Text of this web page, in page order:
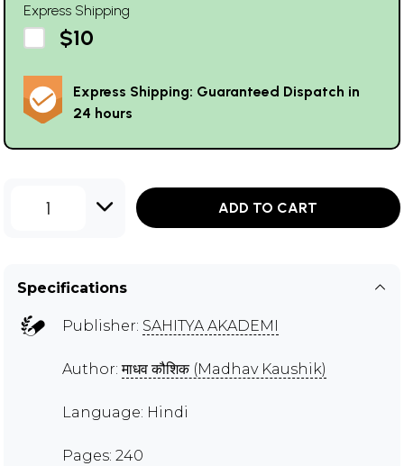
Express Shipping
$10
Express Shipping: Guaranteed Dispatch in
24 hours
1 ADD TO CART
Specifications
Publisher: SAHITYA AKADEMI
Author:माधव कौशिक (Madhav Kaushik)
Language: Hindi
Pages: 240